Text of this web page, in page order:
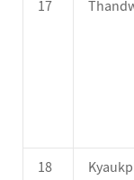
17
18